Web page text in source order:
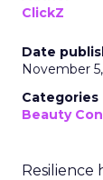
ClickZ
Date
November
Categories
Beauty
Resilience